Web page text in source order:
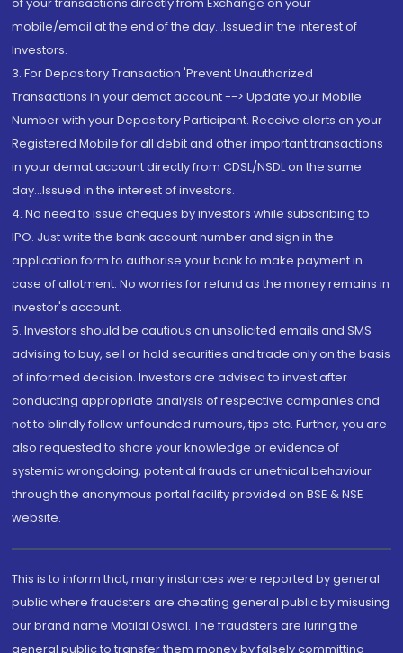
mobile/email at the end of the day...Issued in the interest of
Investors.
3. For Depository Transaction 'Prevent Unauthorized
Transactions in your demat account --> Update your Mobile
Number with your Depository Participant. Receive alerts on your
Registered Mobile for all debit and other important transactions
in your demat account directly from CDSL/NSDL on the same
day...Issued in the interest of investors.
4. No need to issue cheques by investors while subscribing to
IPO. Just write the bank account number and sign in the
application form to authorise your bank to make payment in
case of allotment. No worries for refund as the money remains in
investor's account.
5. Investors should be cautious on unsolicited emails and SMS
advising to buy, sell or hold securities and trade only on the basis
of informed decision. Investors are advised to invest after
conducting appropriate analysis of respective companies and
not to blindly follow unfounded rumours, tips etc. Further, you are
also requested to share your knowledge or evidence of
systemic wrongdoing, potential frauds or unethical behaviour
through the anonymous portal facility provided on BSE & NSE
website.
This is to inform that, many instances were reported by general
public where fraudsters are cheating general public by misusing
our brand name Motilal Oswal. The fraudsters are luring the
general public to transfer them money by falsely committing